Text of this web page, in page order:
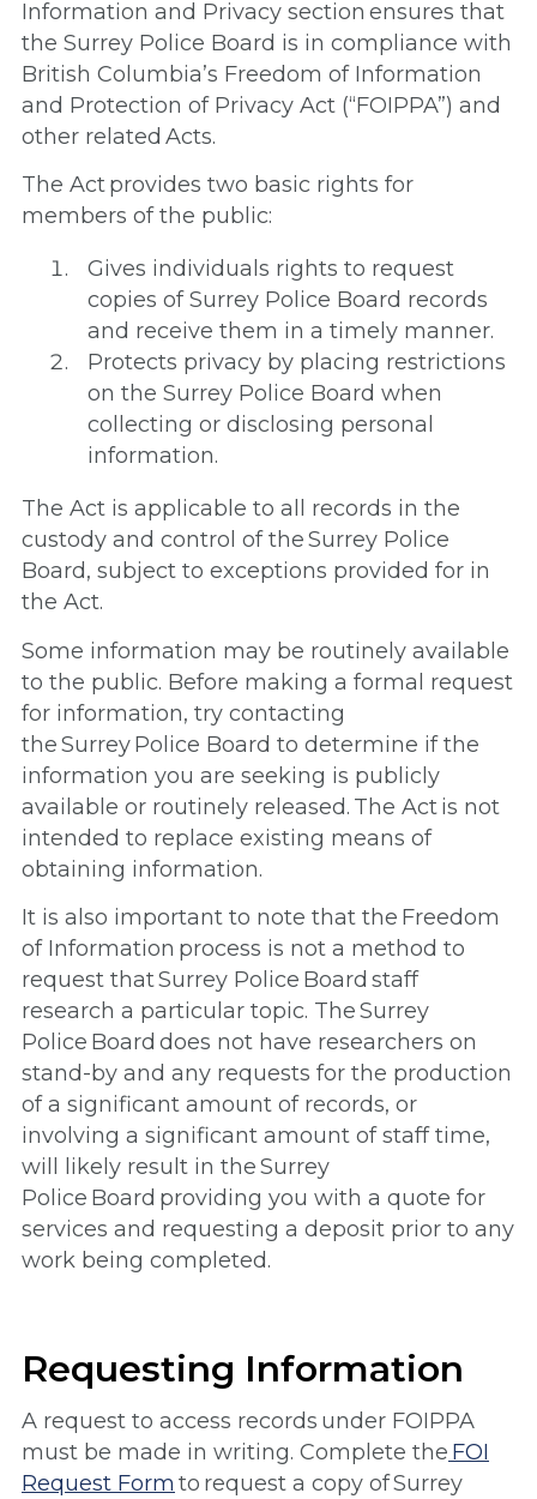
Information and Privacy section ensures that
the Surrey Police Board is in compliance with
British Columbia’s Freedom of Information
and Protection of Privacy Act (“FOIPPA”) and
other related Acts.
The Act provides two basic rights for
members of the public:
Gives individuals rights to request
copies of Surrey Police Board records
and receive them in a timely manner.
Protects privacy by placing restrictions
on the Surrey Police Board when
collecting or disclosing personal
information.
The Act is applicable to all records in the
custody and control of the Surrey Police
Board, subject to exceptions provided for in
the Act.
Some information may be routinely available
to the public. Before making a formal request
for information, try contacting
the Surrey Police Board to determine if the
information you are seeking is publicly
available or routinely released. The Act is not
intended to replace existing means of
obtaining information.
It is also important to note that the Freedom
of Information process is not a method to
request that Surrey Police Board staff
research a particular topic. The Surrey
Police Board does not have researchers on
stand-by and any requests for the production
of a significant amount of records, or
involving a significant amount of staff time,
will likely result in the Surrey
Police Board providing you with a quote for
services and requesting a deposit prior to any
work being completed.
Requesting Information
A request to access records under FOIPPA
must be made in writing. Complete the FOI
Request Form to request a copy of Surrey